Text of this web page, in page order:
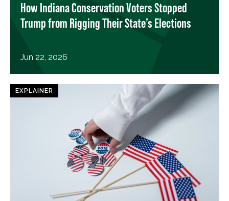
How Indiana Conservation Voters Stopped
Trump from Rigging Their State’s Elections
Jun 22, 2026
EXPLAINER